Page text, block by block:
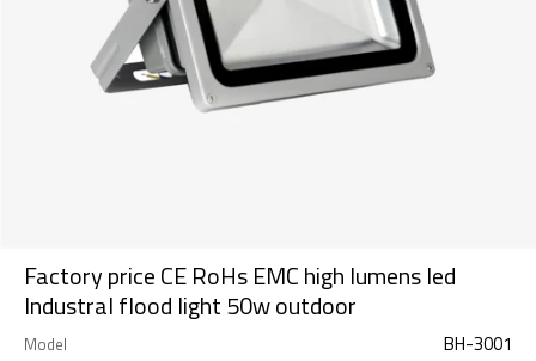
Factory price CE RoHs EMC high lumens led
Industral flood light 50w outdoor
Model BH-3001